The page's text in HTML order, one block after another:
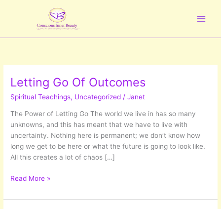
Letting Go Of Outcomes
Spiritual Teachings, Uncategorized /Janet
The Power of Letting Go The world we live in has so many
unknowns, and this has meant that we have to live with
uncertainty. Nothing here is permanent; we don’t know how
long we get to be here or what the future is going to look like.
All this creates a lot of chaos […]
Letting
Of
Read More »